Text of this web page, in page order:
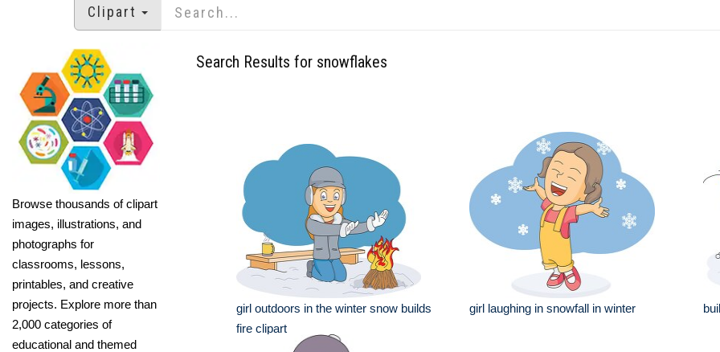
Clipart
Browse thousands of clipart
images, illustrations, and
photographs for
classrooms, lessons,
printables, and creative
projects. Explore more than
2,000 categories of
educational and themed
Search Results for snowflakes
girl outdoors in the winter snow builds
fire clipart
girl laughing in snowfall in winter